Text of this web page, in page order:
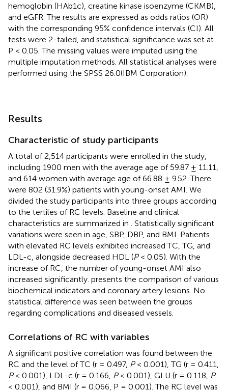
hemoglobin (HAb1c), creatine kinase isoenzyme (CKMB),
and eGFR. The results are expressed as odds ratios (OR)
with the corresponding 95% confidence intervals (CI). All
tests were 2-tailed, and statistical significance was set at
P < 0.05. The missing values were imputed using the
multiple imputation methods. All statistical analyses were
performed using the SPSS 26.0(IBM Corporation).
Results
Characteristic of study participants
A total of 2,514 participants were enrolled in the study,
including 1900 men with the average age of 59.87 ± 11.11,
and 614 women with average age of 66.88 ± 9.52. There
were 802 (31.9%) patients with young-onset AMI. We
divided the study participants into three groups according
to the tertiles of RC levels. Baseline and clinical
characteristics are summarized in
. Statistically significant
variations were seen in age, SBP, DBP, and BMI. Patients
with elevated RC levels exhibited increased TC, TG, and
LDL-c, alongside decreased HDL (P< 0.05). With the
increase of RC, the number of young-onset AMI also
increased significantly. presents the comparison of various
biochemical indicators and coronary artery lesions. No
statistical difference was seen between the groups
regarding complications and diseased vessels.
Correlations of RC with variables
A significant positive correlation was found between the
RC and the level of TC (r = 0.497, P< 0.001), TG (r = 0.411,
P< 0.001), LDL-c (r = 0.166, P< 0.001), GLU (r = 0.118, P
< 0.001), and BMI (r = 0.066, P = 0.001). The RC level was